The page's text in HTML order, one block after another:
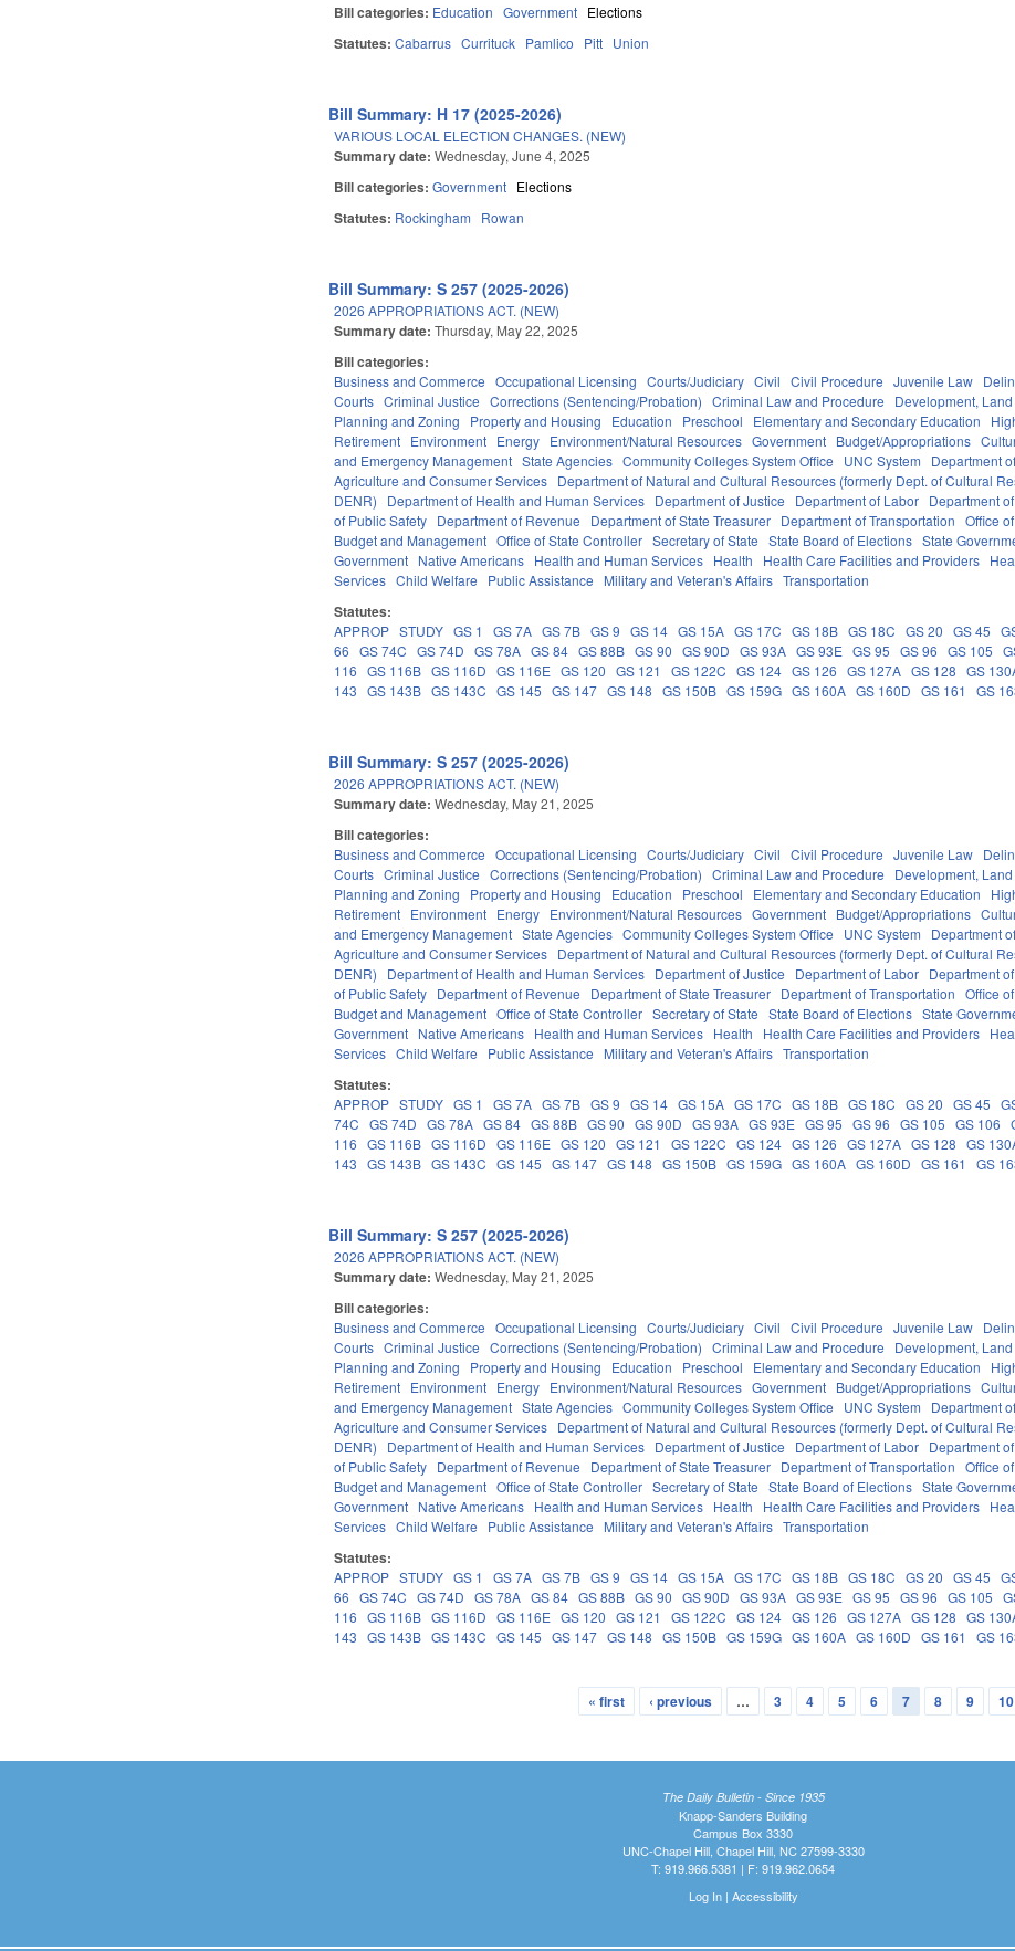
Bill categories: Education Government Elections
Statutes:Cabarrus Currituck Pamlico Pitt Union
Bill Summary: H 17 (2025-2026)
VARIOUS LOCAL ELECTION CHANGES. (NEW)
Summary date:Wednesday, June 4, 2025
Bill categories:Government Elections
Statutes: Rockingham Rowan
Bill Summary: S 257 (2025-2026)
2026 APPROPRIATIONS ACT. (NEW)
Summary date:Thursday, May 22, 2025
Bill categories:
Business and Commerce Occupational Licensing Courts/Judiciary Civil Civil Procedure Juvenile Law
Courts Criminal Justice Corrections (Sentencing/Probation) Criminal Law and Procedure Development,
Planning and Zoning
Property and Housing Education Preschool Elementary and Secondary Education
Retirement Environment Energy Environment/Natural Resources Government Budget/Appropriations
and Emergency Management State Agencies Community Colleges System Office UNC System Department
Agriculture and Consumer Services Department of Natural and Cultural Resources (formerly Dept. of Cultural
DENR)
Department of Health and Human Services Department of Justice Department of Labor Department
of Public Safety Department of Revenue Department of State Treasurer Department of Transportation Office
Budget and Management Office of State Controller Secretary of State State Board of Elections State
Government Native Americans Health and Human Services Health Health Care Facilities and Providers
Services Child Welfare Public Assistance Military and Veteran's Affairs Transportation
Statutes:
APPROP STUDY GS 1 GS 7A GS 7B GS 9 GS 14 GS 15A GS 17C GS 18B GS 18C GS 20 GS 45
66
GS 74C GS 74D GS 78A GS 84 GS 88B GS 90 GS 90D GS 93A GS 93E GS 95 GS 96 GS 105
116
GS 116B GS 116D GS 116E GS 120 GS 121 GS 122C GS 124 GS 126 GS 127A GS 128 GS
143
GS 143B GS 143C GS 145 GS 147 GS 148 GS 150B GS 159G GS 160A GS 160D GS 161 GS
Bill Summary: S 257 (2025-2026)
2026 APPROPRIATIONS ACT. (NEW)
Summary date:Wednesday, May 21, 2025
Bill categories:
Business and Commerce Occupational Licensing Courts/Judiciary Civil Civil Procedure Juvenile Law
Courts Criminal Justice Corrections (Sentencing/Probation) Criminal Law and Procedure Development,
Planning and Zoning
Property and Housing Education Preschool Elementary and Secondary Education
Retirement Environment Energy Environment/Natural Resources Government Budget/Appropriations
and Emergency Management State Agencies Community Colleges System Office UNC System Department
Agriculture and Consumer Services Department of Natural and Cultural Resources (formerly Dept. of Cultural
DENR)
Department of Health and Human Services Department of Justice Department of Labor Department
of Public Safety Department of Revenue Department of State Treasurer Department of Transportation Office
Budget and Management Office of State Controller Secretary of State State Board of Elections State
Government Native Americans Health and Human Services Health Health Care Facilities and Providers
Services Child Welfare Public Assistance Military and Veteran's Affairs Transportation
Statutes:
APPROP STUDY GS 1 GS 7A GS 7B GS 9 GS 14 GS 15A GS 17C GS 18B GS 18C GS 20 GS 45
74C
GS 74D GS 78A GS 84 GS 88B GS 90 GS 90D GS 93A GS 93E GS 95 GS 96 GS 105 GS 106
116
GS 116B GS 116D GS 116E GS 120 GS 121 GS 122C GS 124 GS 126 GS 127A GS 128 GS
143
GS 143B GS 143C GS 145 GS 147 GS 148 GS 150B GS 159G GS 160A GS 160D GS 161 GS
Bill Summary: S 257 (2025-2026)
2026 APPROPRIATIONS ACT. (NEW)
Summary date:Wednesday, May 21, 2025
Bill categories:
Business and Commerce Occupational Licensing Courts/Judiciary Civil Civil Procedure Juvenile Law
Courts Criminal Justice Corrections (Sentencing/Probation) Criminal Law and Procedure Development,
Planning and Zoning
Property and Housing Education Preschool Elementary and Secondary Education
Retirement Environment Energy Environment/Natural Resources Government Budget/Appropriations
and Emergency Management State Agencies Community Colleges System Office UNC System Department
Agriculture and Consumer Services Department of Natural and Cultural Resources (formerly Dept. of Cultural
DENR)
Department of Health and Human Services Department of Justice Department of Labor Department
of Public Safety Department of Revenue Department of State Treasurer Department of Transportation Office
Budget and Management Office of State Controller Secretary of State State Board of Elections State
Government Native Americans Health and Human Services Health Health Care Facilities and Providers
Services Child Welfare Public Assistance Military and Veteran's Affairs Transportation
Statutes:
APPROP STUDY GS 1 GS 7A GS 7B GS 9 GS 14 GS 15A GS 17C GS 18B GS 18C GS 20 GS 45
66
GS 74C GS 74D GS 78A GS 84 GS 88B GS 90 GS 90D GS 93A GS 93E GS 95 GS 96 GS 105
116
GS 116B GS 116D GS 116E GS 120 GS 121 GS 122C GS 124 GS 126 GS 127A GS 128 GS
143
GS 143B GS 143C GS 145 GS 147 GS 148 GS 150B GS 159G GS 160A GS 160D GS 161 GS
« first ‹ previous … 3 4 5 6 7 8 9 10
The Daily Bulletin - Since 1935
Knapp-Sanders Building
Campus Box 3330
UNC-Chapel Hill, Chapel Hill, NC 27599-3330
T: 919.966.5381 | F: 919.962.0654
Log In| Accessibility